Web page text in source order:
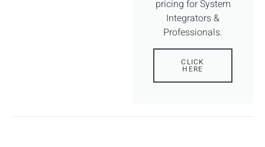
pricing for System
Integrators &
Professionals.
CLICK
HERE